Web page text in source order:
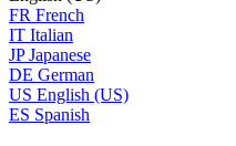
FR French
IT Italian
JP Japanese
DE German
US English (US)
ES Spanish